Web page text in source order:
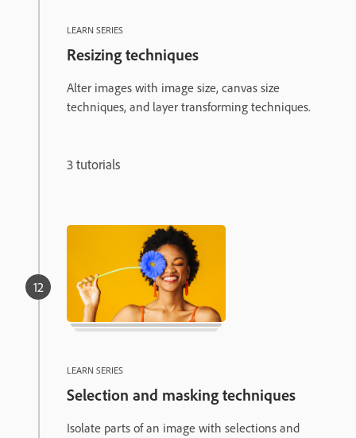
LEARN SERIES
Resizing techniques
Alter images with image size, canvas size
techniques, and layer transforming techniques.
3 tutorials
LEARN SERIES
Selection and masking techniques
Isolate parts of an image with selections and